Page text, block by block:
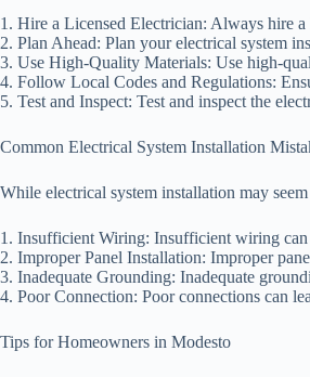
1. Hire a Licensed Electrician: Always hire
2. Plan Ahead: Plan your electrical system
3. Use High-Quality Materials: Use high-
4. Follow Local Codes and Regulations:
5. Test and Inspect: Test and inspect the
Common Electrical System Installation
While electrical system installation may
1. Insufficient Wiring: Insufficient wiring can
2. Improper Panel Installation: Improper
3. Inadequate Grounding: Inadequate
4. Poor Connection: Poor connections can
Tips for Homeowners in Modesto